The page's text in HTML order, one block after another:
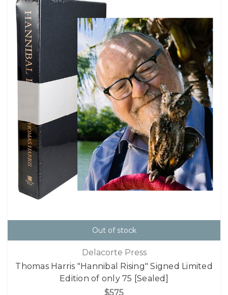
Out of stock
Delacorte Press
Thomas Harris "Hannibal Rising" Signed Limited
Edition of only 75 [Sealed]
$575